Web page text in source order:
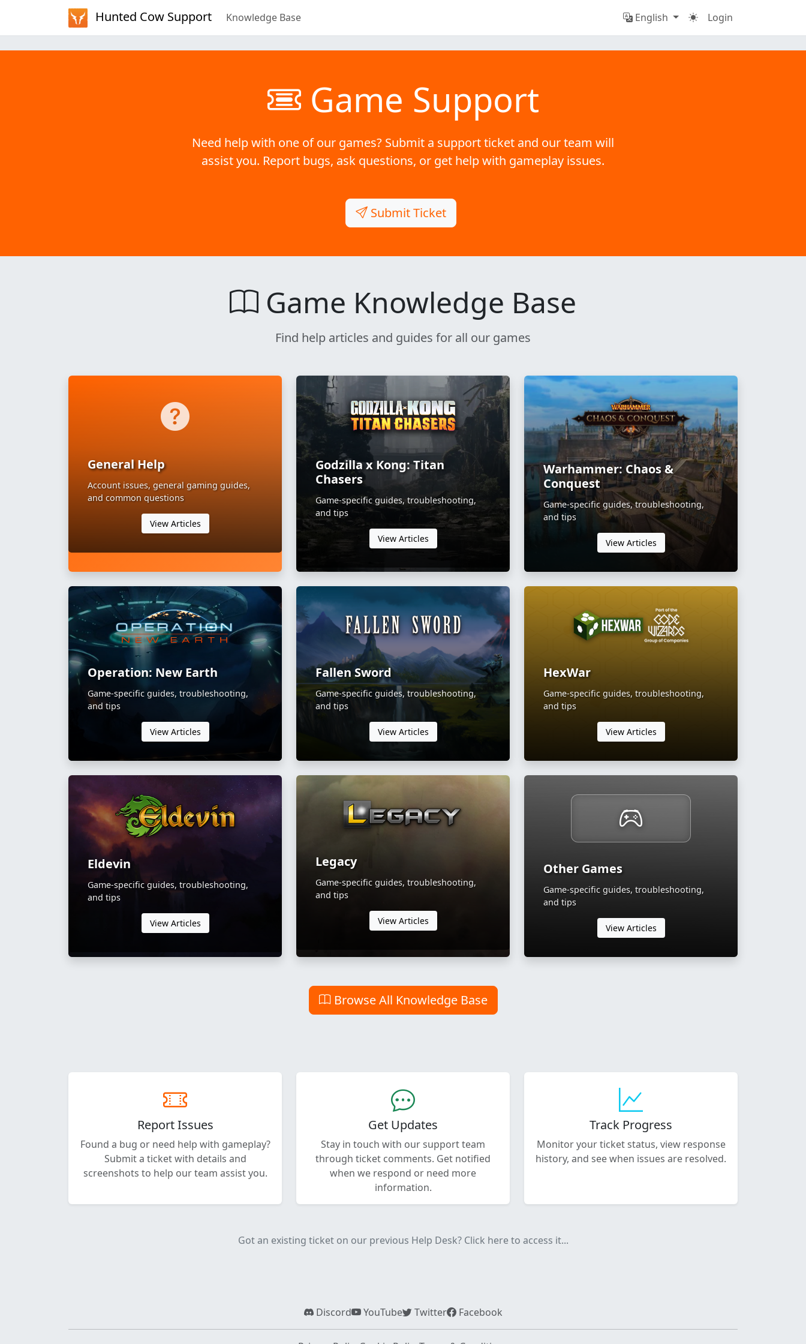
Hunted Cow Support Knowledge Base English Login
Game Support
Need help with one of our games? Submit a support ticket and our team will
assist you. Report bugs, ask questions, or get help with gameplay issues.
Submit Ticket
Game Knowledge Base
Find help articles and guides for all our games
General Help
Account issues, general gaming guides,
and common questions
View Articles
Godzilla x Kong: Titan
Chasers
Game-specific guides, troubleshooting,
and tips
View Articles
Warhammer: Chaos &
Conquest
Game-specific guides, troubleshooting,
and tips
View Articles
Operation: New Earth
Game-specific guides, troubleshooting,
and tips
View Articles
Fallen Sword
Game-specific guides, troubleshooting,
and tips
View Articles
HexWar
Game-specific guides, troubleshooting,
and tips
View Articles
Eldevin
Game-specific guides, troubleshooting,
and tips
View Articles
Legacy
Game-specific guides, troubleshooting,
and tips
View Articles
Other Games
Game-specific guides, troubleshooting,
and tips
View Articles
Browse All Knowledge Base
Report Issues
Found a bug or need help with gameplay?
Submit a ticket with details and
screenshots to help our team assist you.
Get Updates
Stay in touch with our support team
through ticket comments. Get notified
when we respond or need more
information.
Track Progress
Monitor your ticket status, view response
history, and see when issues are resolved.
Got an existing ticket on our previous Help Desk? Click here to access it...
Discord YouTube Twitter Facebook